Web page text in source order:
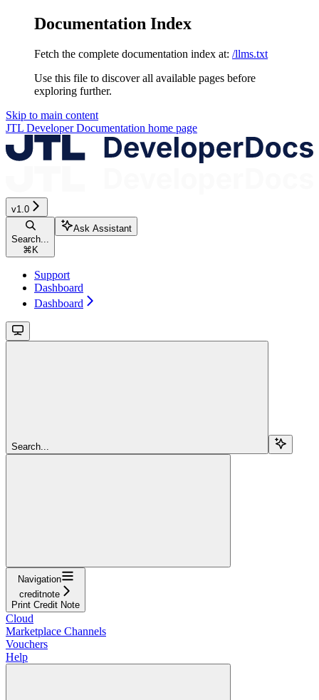
Documentation Index
Fetch the complete documentation index at: /llms.txt
Use this file to discover all available pages before
exploring further.
Skip to main content
JTL Developer Documentation home page
v1.0
Search...
⌘K
Ask Assistant
Support
Dashboard
Dashboard
Search...
Navigation
creditnote
Print Credit Note
Cloud
Marketplace Channels
Vouchers
Help